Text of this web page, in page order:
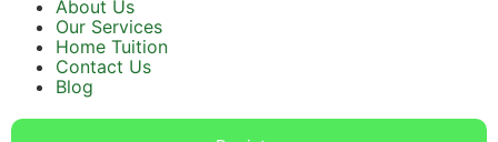
About Us
Our Services
Home Tuition
Contact Us
Blog